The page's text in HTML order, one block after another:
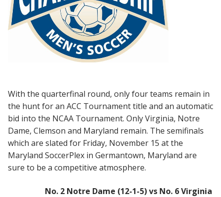
With the quarterfinal round, only four teams remain in
the hunt for an ACC Tournament title and an automatic
bid into the NCAA Tournament. Only Virginia, Notre
Dame, Clemson and Maryland remain. The semifinals
which are slated for Friday, November 15 at the
Maryland SoccerPlex in Germantown, Maryland are
sure to be a competitive atmosphere.
No. 2 Notre Dame (12-1-5) vs No. 6 Virginia